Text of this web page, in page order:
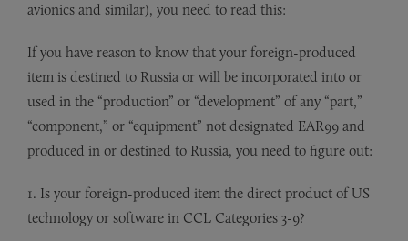
avionics and similar), you need to read this:
If you have reason to know that your foreign-produced
item is destined to Russia or will be incorporated into or
used in the “production” or “development” of any “part,”
“component,” or “equipment” not designated EAR99 and
produced in or destined to Russia, you need to figure out:
1. Is your foreign-produced item the direct product of US
technology or software in CCL Categories 3-9?